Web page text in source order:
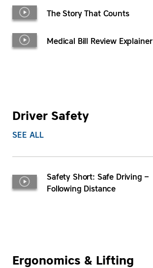
The Story That Counts
Medical Bill Review Explainer
Driver Safety
SEE ALL
Safety Short: Safe Driving –
Following Distance
Ergonomics & Lifting